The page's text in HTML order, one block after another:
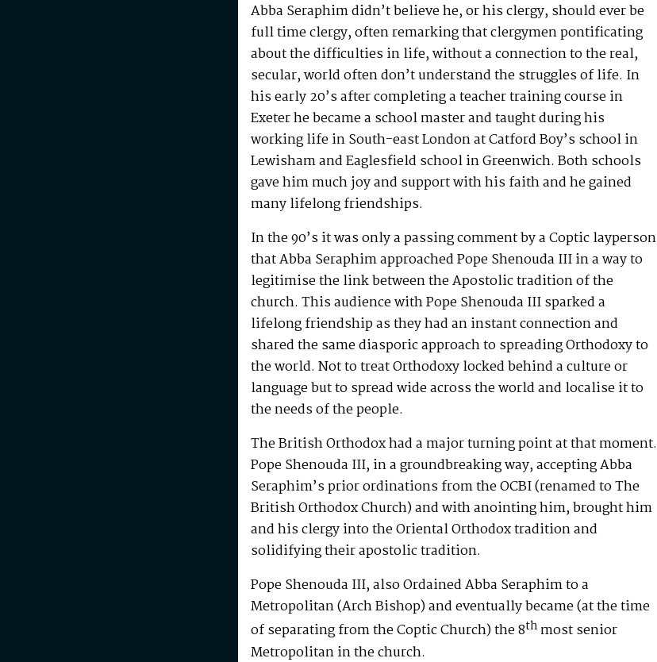
Abba Seraphim didn’t believe he, or his clergy, should ever be
full time clergy, often remarking that clergymen pontificating
about the difficulties in life, without a connection to the real,
secular, world often don’t understand the struggles of life. In
his early 20’s after completing a teacher training course in
Exeter he became a school master and taught during his
working life in South-east London at Catford Boy’s school in
Lewisham and Eaglesfield school in Greenwich. Both schools
gave him much joy and support with his faith and he gained
many lifelong friendships.
In the 90’s it was only a passing comment by a Coptic layperson
that Abba Seraphim approached Pope Shenouda III in a way to
legitimise the link between the Apostolic tradition of the
church. This audience with Pope Shenouda III sparked a
lifelong friendship as they had an instant connection and
shared the same diasporic approach to spreading Orthodoxy to
the world. Not to treat Orthodoxy locked behind a culture or
language but to spread wide across the world and localise it to
the needs of the people.
The British Orthodox had a major turning point at that moment.
Pope Shenouda III, in a groundbreaking way, accepting Abba
Seraphim’s prior ordinations from the OCBI (renamed to The
British Orthodox Church) and with anointing him, brought him
and his clergy into the Oriental Orthodox tradition and
solidifying their apostolic tradition.
Pope Shenouda III, also Ordained Abba Seraphim to a
Metropolitan (Arch Bishop) and eventually became (at the time
of separating from the Coptic Church) the 8th most senior
Metropolitan in the church.